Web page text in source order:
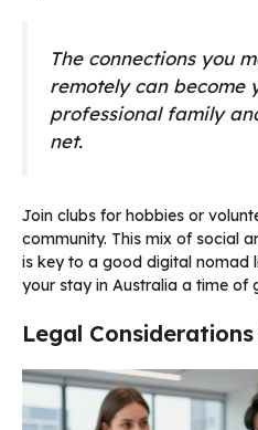
The connections you
remotely can become
professional family
net.
Join clubs for hobbies or
community. This mix of social
is key to a good digital nomad
your stay in Australia a time of
Legal